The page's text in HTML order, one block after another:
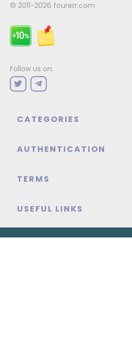
© 2011-2026 fourerr.com
Follow us on:
CATEGORIES
AUTHENTICATION
TERMS
USEFUL LINKS